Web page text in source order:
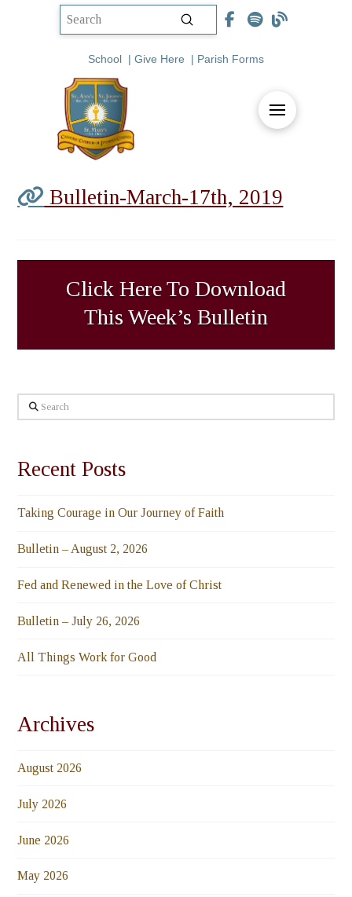
Submit
School | Give Here | Parish Forms
Bulletin-March-17th, 2019
Click Here To Download
This Week’s Bulletin
Search
Recent Posts
Taking Courage in Our Journey of Faith
Bulletin – August 2, 2026
Fed and Renewed in the Love of Christ
Bulletin – July 26, 2026
All Things Work for Good
Archives
August 2026
July 2026
June 2026
May 2026